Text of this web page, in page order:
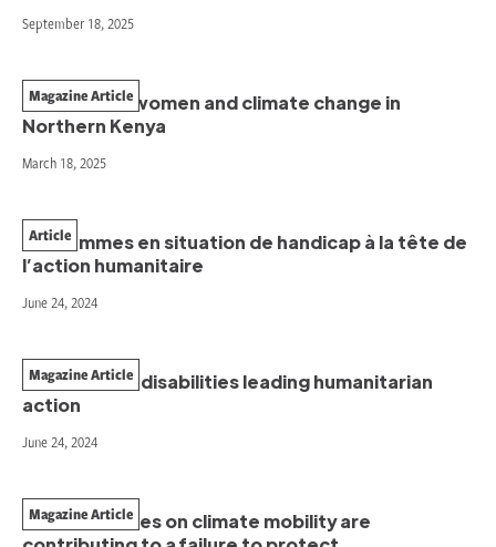
September 18, 2025
The case of women and climate change in
Northern Kenya
Magazine Article
March 18, 2025
Les femmes en situation de handicap à la tête de
l’action humanitaire
Article
June 24, 2024
Women with disabilities leading humanitarian
action
Magazine Article
June 24, 2024
How narratives on climate mobility are
Magazine Article